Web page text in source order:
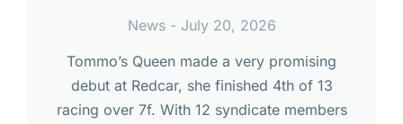
News
July 20, 2026
Tommo’s Queen made a very promising
debut at Redcar, she finished 4th of 13
racing over 7f. With 12 syndicate members